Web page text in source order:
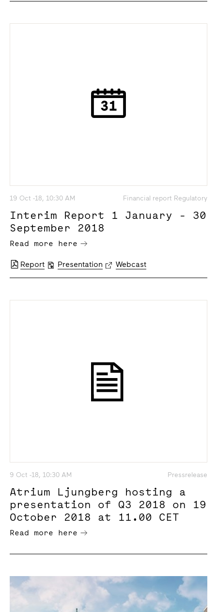
19 Oct -18, 10:30 AM Financial report Regulatory
Interim Report 1 January - 30
September 2018
Read more here
Report Presentation Webcast
9 Oct -18, 10:30 AM Pressrelease
Atrium Ljungberg hosting a
presentation of Q3 2018 on 19
October 2018 at 11.00 CET
Read more here